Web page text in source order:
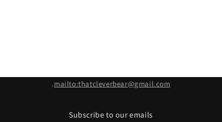
.mailto:thatcleverbear@gmail.com
Subscribe to our emails